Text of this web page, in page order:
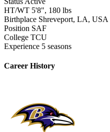
HT/WT 5'8", 180 lbs
Birthplace Shreveport, LA, USA
Position SAF
College TCU
Experience 5 seasons
Career History